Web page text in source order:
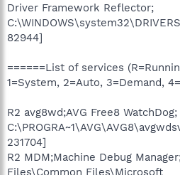
Driver Framework Reflector;
82944]
======List of services
1=System, 2=Auto, 3=Demand,
R2 avg8wd;AVG Free8 WatchDog;
231704]
R2 MDM;Machine Debug
Files\Common Files\Microsoft